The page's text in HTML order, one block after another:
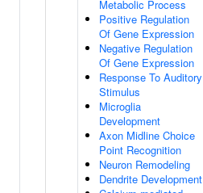
Metabolic Process
Positive Regulation
Of Gene Expression
Negative Regulation
Of Gene Expression
Response To Auditory
Stimulus
Microglia
Development
Axon Midline Choice
Point Recognition
Neuron Remodeling
Dendrite Development